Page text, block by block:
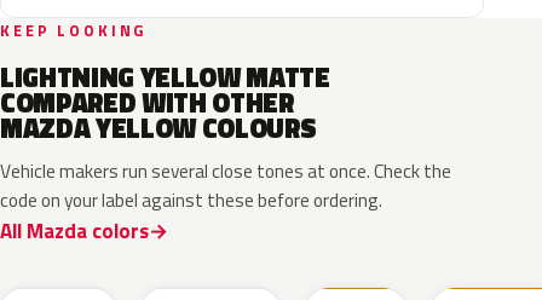
KEEP LOOKING
LIGHTNING YELLOW MATTE
COMPARED WITH OTHER
MAZDA YELLOW COLOURS
Vehicle makers run several close tones at once. Check the
code on your label against these before ordering.
All Mazda colors